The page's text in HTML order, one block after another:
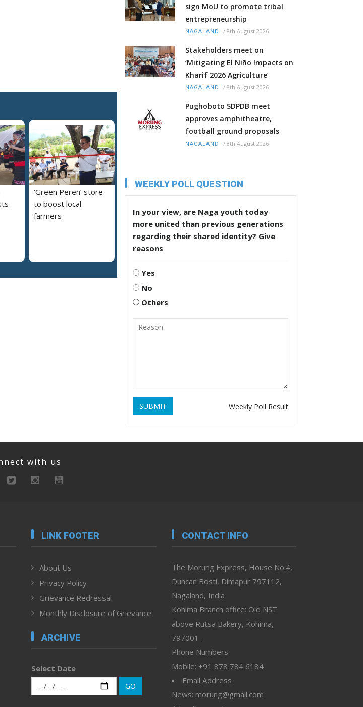
‘Green Peren’ store
to boost local
farmers
sign MoU to promote tribal
entrepreneurship
NAGALAND / 8th August 2026
Stakeholders meet on
‘Mitigating El Niño Impacts on
Kharif 2026 Agriculture’
NAGALAND / 8th August 2026
Pughoboto SDPDB meet
approves amphitheatre,
football ground proposals
NAGALAND / 8th August 2026
WEEKLY POLL QUESTION
In your view, are Naga youth today
more united than previous generations
regarding their shared identity? Give
reasons
Yes
No
Others
SUBMIT Weekly Poll Result
with us
LINK FOOTER
About Us
Privacy Policy
Grievance Redressal
Monthly Disclosure of Grievance
ARCHIVE
Select Date
GO
CONTACT INFO
The Morung Express, House No.4,
Duncan Bosti, Dimapur 797112,
Nagaland, India
Kohima Branch office: Old NST
above Rutsa Bakery, Kohima,
797001 –
Phone Numbers
Mobile: +91 878 784 6184
Email Address
News: morung@gmail.com